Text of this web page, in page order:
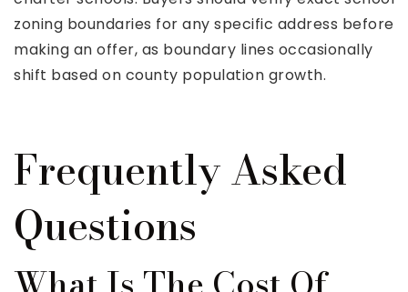
zoning boundaries for any specific address before
making an offer, as boundary lines occasionally
shift based on county population growth.
Frequently Asked
Questions